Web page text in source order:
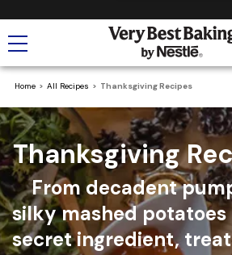
Home All Recipes Thanksgiving Recipes
Thanksgiving
From decadent
silky mashed
secret ingredient,